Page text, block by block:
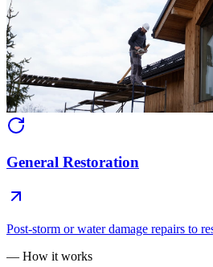
General Restoration
Post-storm or water damage repairs to
— How it works